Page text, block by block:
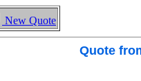
New Quote
Quote